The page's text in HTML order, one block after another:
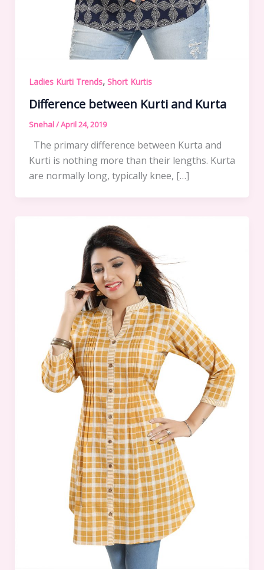
Ladies Kurti Trends, Short Kurtis
Difference between Kurti and Kurta
Snehal/April 24, 2019
The primary difference between Kurta and
Kurti is nothing more than their lengths. Kurta
are normally long, typically knee, […]